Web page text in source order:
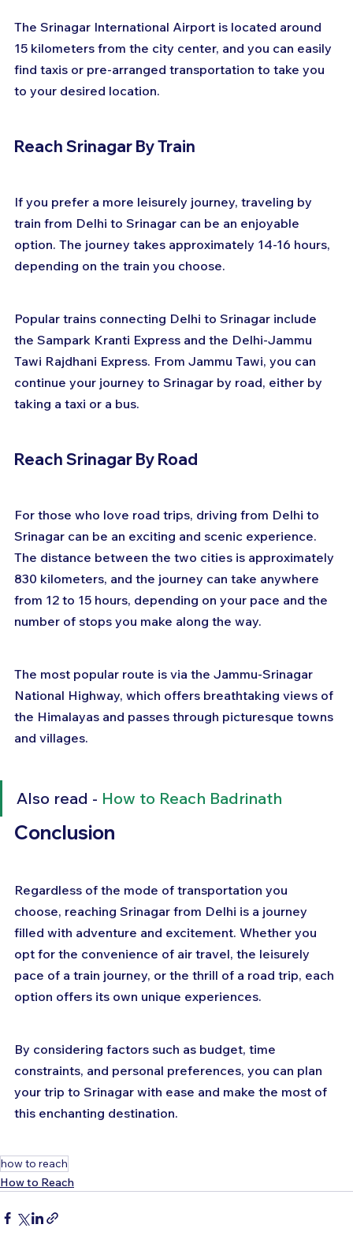
The Srinagar International Airport is located around
15 kilometers from the city center, and you can easily
find taxis or pre-arranged transportation to take you
to your desired location.
Reach Srinagar By Train
If you prefer a more leisurely journey, traveling by
train from Delhi to Srinagar can be an enjoyable
option. The journey takes approximately 14-16 hours,
depending on the train you choose.
Popular trains connecting Delhi to Srinagar include
the Sampark Kranti Express and the Delhi-Jammu
Tawi Rajdhani Express. From Jammu Tawi, you can
continue your journey to Srinagar by road, either by
taking a taxi or a bus.
Reach Srinagar By Road
For those who love road trips, driving from Delhi to
Srinagar can be an exciting and scenic experience.
The distance between the two cities is approximately
830 kilometers, and the journey can take anywhere
from 12 to 15 hours, depending on your pace and the
number of stops you make along the way.
The most popular route is via the Jammu-Srinagar
National Highway, which offers breathtaking views of
the Himalayas and passes through picturesque towns
and villages.
Also read - How to Reach Badrinath
Conclusion
Regardless of the mode of transportation you
choose, reaching Srinagar from Delhi is a journey
filled with adventure and excitement. Whether you
opt for the convenience of air travel, the leisurely
pace of a train journey, or the thrill of a road trip, each
option offers its own unique experiences.
By considering factors such as budget, time
constraints, and personal preferences, you can plan
your trip to Srinagar with ease and make the most of
this enchanting destination.
how to reach
How to Reach